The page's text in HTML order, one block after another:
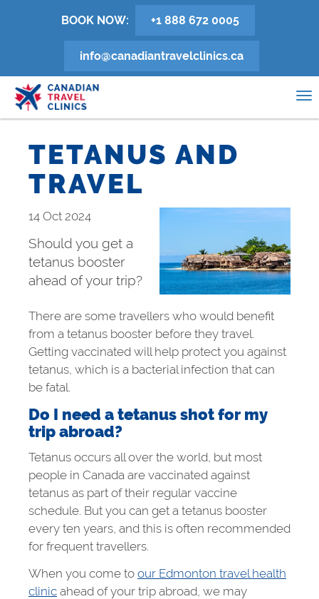
BOOK NOW: +1 888 672 0005
info@canadiantravelclinics.ca
TETANUS AND
TRAVEL
14 Oct 2024
Should you get a
tetanus booster
ahead of your trip?
There are some travellers who would benefit
from a tetanus booster before they travel.
Getting vaccinated will help protect you against
tetanus, which is a bacterial infection that can
be fatal.
Do I need a tetanus shot for my
trip abroad?
Tetanus occurs all over the world, but most
people in Canada are vaccinated against
tetanus as part of their regular vaccine
schedule. But you can get a tetanus booster
every ten years, and this is often recommended
for frequent travellers.
When you come to our Edmonton travel health
clinic ahead of your trip abroad, we may